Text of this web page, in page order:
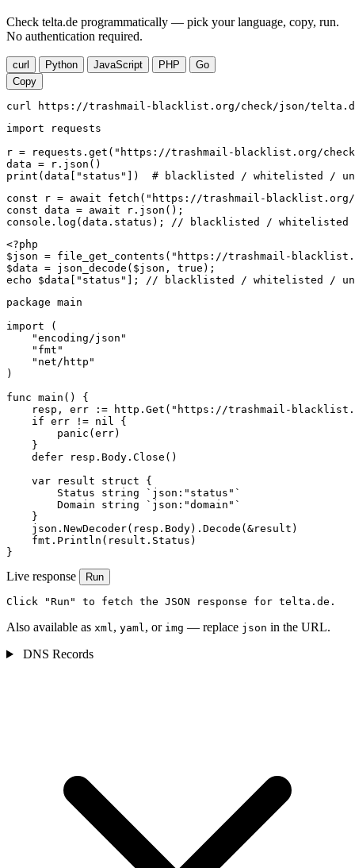
Check telta.de programmatically — pick your language, copy, run.
No authentication required.
curl Python JavaScript PHP
Go
Copy
curl https://trashmail-blacklist.org/check/json/
import requests
r = requests.get("https://trashmail-blacklist.org/
data = r.json()
print(data["status"])  # blacklisted / whitelisted /
const r = await fetch("https://trashmail-
const data = await r.json();
console.log(data.status); // blacklisted / whitelisted /
<?php
$json = file_get_contents("https://trashmail-
$data = json_decode($json, true);
echo $data["status"]; // blacklisted / whitelisted /
package main
import (
    "encoding/json"
    "fmt"
    "net/http"
)
func main() {
resp, err := http.Get("https://trashmail-
    if err != nil {
        panic(err)
    }
    defer resp.Body.Close()
    var result struct {
        Status string `json:"status"`
        Domain string `json:"domain"`
    }
    json.NewDecoder(resp.Body).Decode(&result)
    fmt.Println(result.Status)
}
Live response Run
Click "Run" to fetch the JSON response for telta.de.
Also available as xml, yaml, or img — replace json in the URL.
DNS Records